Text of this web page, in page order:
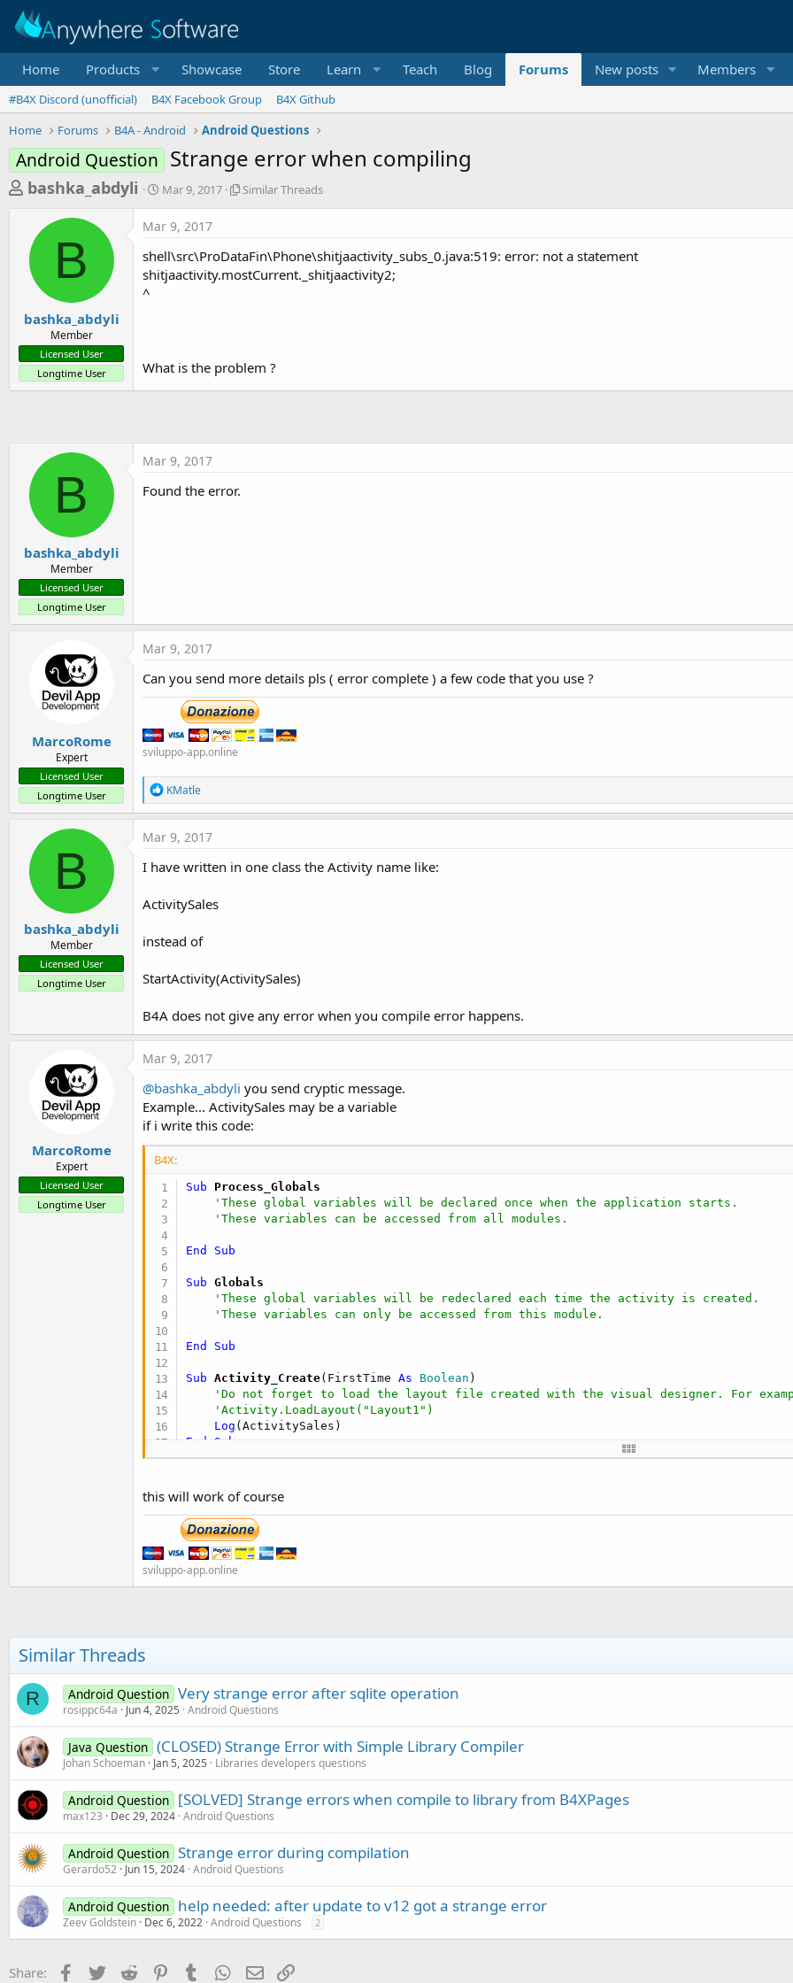
Home Products Showcase Store Learn Teach Blog Forums New posts Members
#B4X Discord (unofficial) B4X Facebook Group
B4X Github
Home
Forums B4A - Android Android Questions
Android Question Strange error when compiling
T
e
a
s
t
a
r
bashka_abdyli
S
r
t
d
a
Mar 9, 2017
S
a
r
a
d
s
Similar Threads
B
bashka_abdyli
Member
Licensed User
Longtime User
Mar 9, 2017
shell\src\ProDataFin\Phone\shitjaactivity_subs_0.java:519: error: not a statement
shitjaactivity.mostCurrent._shitjaactivity2;
^
What is the problem ?
B
bashka_abdyli
Member
Licensed User
Longtime User
Mar 9, 2017
Found the error.
MarcoRome
Expert
Licensed User
Longtime User
Mar 9, 2017
Can you send more details pls ( error complete ) a few code that you use ?
sviluppo-app.online
R
e
a
o
s
KMatle
B
bashka_abdyli
Member
Licensed User
Longtime User
Mar 9, 2017
I have written in one class the Activity name like:
ActivitySales
instead of
StartActivity(ActivitySales)
B4A does not give any error when you compile error happens.
MarcoRome
Expert
Licensed User
Longtime User
Mar 9, 2017
@bashka_abdyli you send cryptic message.
Example... ActivitySales may be a variable
if i write this code:
B4X:
Sub Process_Globals
'These global variables will be declared once when the application starts.
'These variables can be accessed from all modules.
End Sub
Sub Globals
'These global variables will be redeclared each time the activity is created.
'These variables can only be accessed from this module.
End Sub
Sub Activity_Create(FirstTime As Boolean )
'Do not forget to load the layout file created with the visual designer. For
'Activity.LoadLayout("Layout1")
Log
End
Sub
    a =
    b =
3
    c = a + b
Return
End Sub
Sub Activity_Resume
this will work of course
sviluppo-app.online
Similar Threads
R Android Question Very strange error after sqlite operation
rosippc64a Jun 4, 2025 Android Questions
Java Question (CLOSED) Strange Error with Simple Library Compiler
Johan Schoeman Jan 5, 2025 Libraries developers questions
Android Question [SOLVED] Strange errors when compile to library from B4XPages
max123 Dec 29, 2024 Android Questions
Android Question Strange error during compilation
Gerardo52 Jun 15, 2024 Android Questions
Android Question help needed: after update to v12 got a strange error
Zeev Goldstein Dec 6, 2022 Android Questions 2
Share: Facebook
Twitter Reddit PinterestTumblr WhatsApp
Email